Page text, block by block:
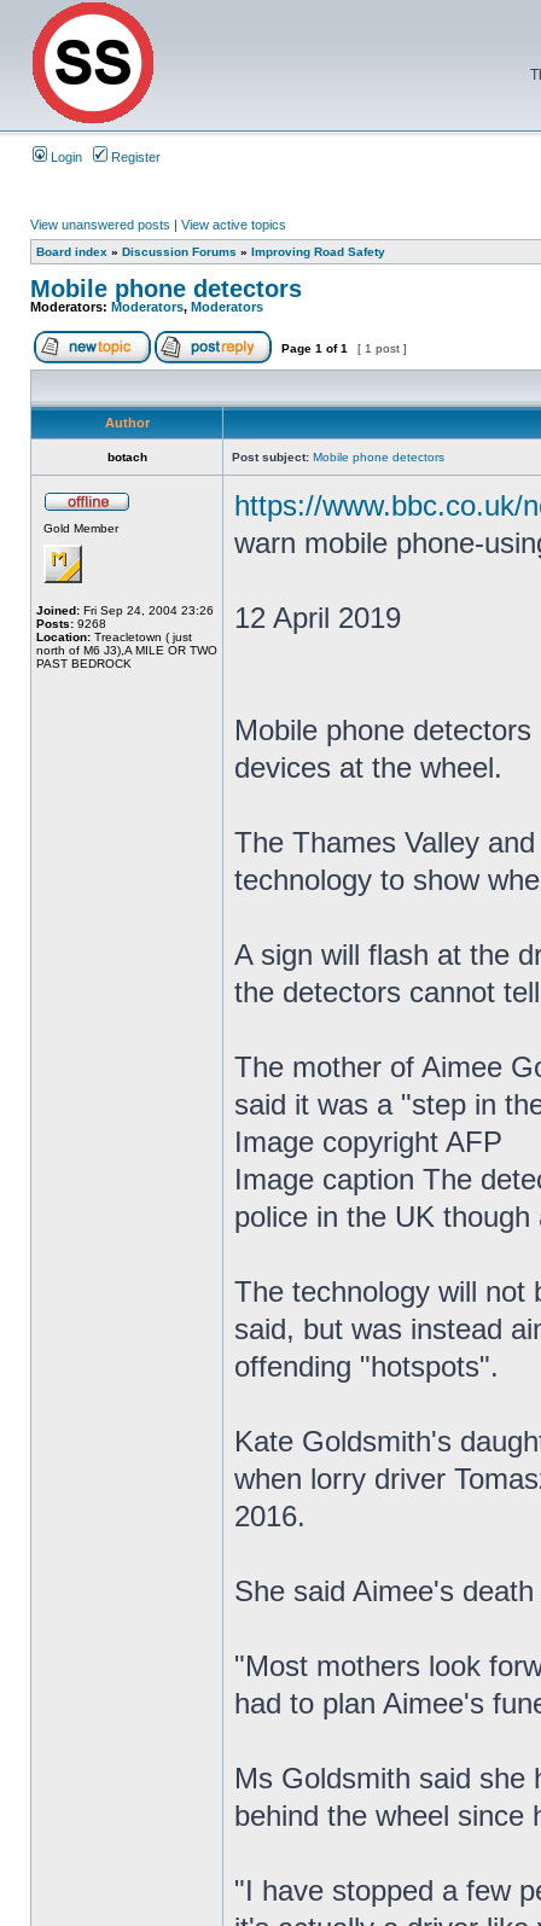
Login Register
View unanswered posts | View active topics
Board index » Discussion Forums » Improving Road Safety
Mobile phone detectors
Moderators: Moderators, Moderators
Page 1 of1 [ 1 post ]
Author
botach Post subject: Mobile phone detectors
Gold Member
Joined: Fri Sep 24, 2004 23:26
Posts: 9268
Location: Treacletown ( just
north of M6 J3),A MILE OR TWO
PAST BEDROCK
https://www.bbc.co.uk/
warn mobile phone-
12 April 2019
Mobile phone
devices at the wheel.
The Thames Valley
technology to show
A sign will flash at the
the detectors cannot
The mother of Aimee
said it was a "step in
Image copyright AFP
Image caption The
police in the UK
The technology will not
said, but was instead
offending "hotspots".
Kate Goldsmith's
when lorry driver
2016.
She said Aimee's
"Most mothers look
had to plan Aimee's
Ms Goldsmith said she
behind the wheel since
"I have stopped a few